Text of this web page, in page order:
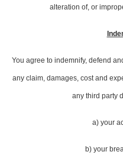
alteration of, or
You agree to indemnify, defend
any claim, damages, cost and
any third party
a) your
b) your